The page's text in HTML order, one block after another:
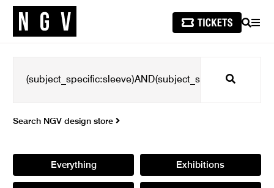
SEARCH
Search
Search NGV design store
Everything Exhibitions